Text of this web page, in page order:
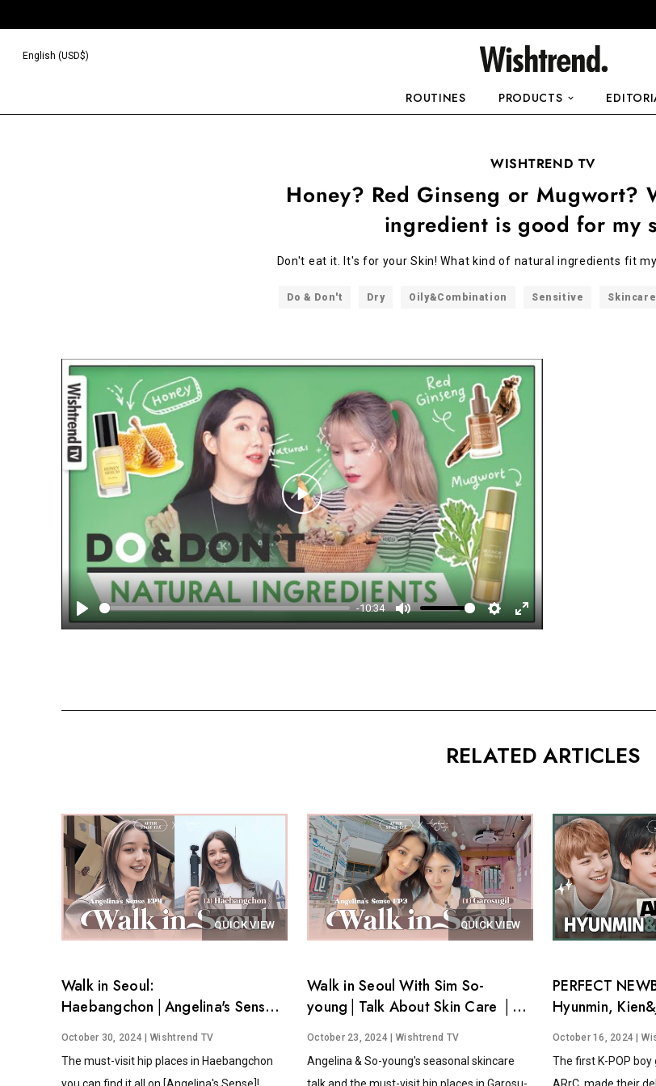
□
English (USD$)
ROUTINES PRODUCTS
WISHTREND TV
Honey? Red Ginseng or Mugwort?
ingredient is good for my
Don't eat it. It's for your Skin! What kind of natural ingredients fit
Do & Don't Dry Oily&Combination Sensitive
Play
-10:34
Mute Settings
Enter
Play
RELATED ARTICLES
QUICK VIEW
Walk in Seoul:
Haebangchon│Angelina's Sense
EP.4
October 30, 2024 | Wishtrend TV
The must-visit hip places in Haebangchon
you can find it all on [Angelina's Sense]!
QUICK VIEW
Walk in Seoul With Sim So-
young│Talk About Skin Care │
Angelina's Sense EP.3
October 23, 2024 | Wishtrend TV
Angelina & So-young's seasonal skincare
talk and the must-visit hip places in Garosu-
PERFECT
Hyunmin,
Stage Tea
October 16, 2024 |
The first K-POP boy
ARrC, made their